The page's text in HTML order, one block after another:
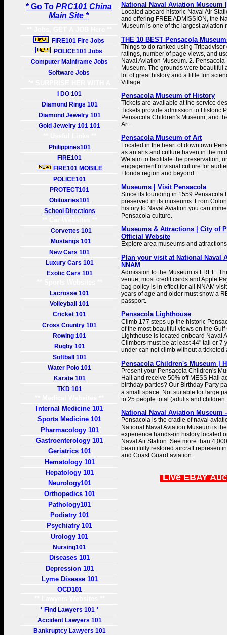
* Go To PRC101 China
Main Site *
FIRE101 Fire Jobs
POLICE101 Jobs
Computer Mainframe Jobs
Software Jobs
GIFT **
I DO 101
Diamond Rings 101
Diamond Jewelry 101
Gold Jewelry 101 101
Philippines101
FIRE101
FIRE101 MOBILE
POLICE101
PROTECT101
Obituaries101
School Directions
Corvettes 101
Mustangs 101
New Cars 101
Luxury Cars 101
Exotic Cars 101
Lacrosse 101
Volleyball 101
Cricket 101
Cross Country 101
Rowing 101
Rugby 101
Softball 101
Water Polo 101
Karate 101
TKD 101
Internal Medicine 101
Sports Medicine 101
Pharmacology 101
Gastroenterology 101
Geriatrics 101
Hematology 101
Hepatology 101
Neurology101
Orthopedics 101
Pathology101
Podiatry 101
Psychiatry 101
Urology 101
Nursing101
Diseases 101
Depression 101
Lyme Disease 101
OCD101
* Find Lawyers 101 *
Accident Lawyers 101
Bankruptcy Lawyers 101
National Naval Aviation Museum
Located aboard historic Naval Air
and offering FREE ADMISSION, the
Museum is one of the largest aviation
THE 10 BEST Pensacola
Things to do ranked using
ratings, number of page views, and
Naval Aviation Museum. 2.
Museum. The grounds were beautiful
lot of great history and a little fun
Village.
Pensacola Museum of History
Tickets are available at the service
Tickets provide admission to Historic
Pensacola Children's Museum, and
Art.
Pensacola Museum of Art
Located in the heart of downtown
as an arts and culture haven in the
We aim to facilitate the preservation,
engagement of visual culture for
Florida region and beyond.
Museums | Visit Pensacola
Since its founding in 1559 Pensacola
preserved in its museums. From
history to Naval Aviation you can
Pensacola culture.
Museums & Attractions | City of
Official Website
Explore area museums and
Plan your visit at National Naval
NNAM
Admission to the Museum is FREE.
venue, most credit cards and Apple
bag policy is in effect for all NNAM
years of age and older must show a
passport.
Pensacola Lighthouse
Climb 177 steps up the historic
of the most beautiful views on the
Lighthouse is located onboard Naval
Climbers must be at least 44" tall or 7
under can not climb without a ticketed
Pensacola Children's Museum |
Present your Pensacola Children's
Hall and receive 50% off MESS Hall
birthday parties? Our Birthday Party
a small space. Not suitable for large
to 25 people total (adults and
National Naval Aviation Museum
Pensacola is the cradle of naval
National Naval Aviation Museum is
experience hands-on history located
Naval Air Station. See more than
beautifully restored aircraft
and Coast Guard aviation.
Live EBAY